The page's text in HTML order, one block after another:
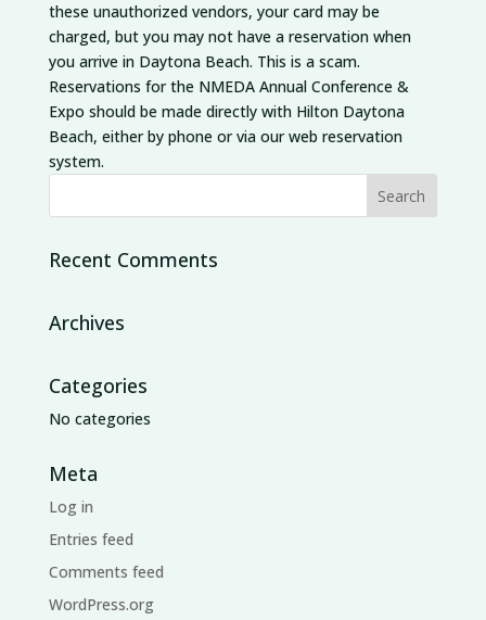
these unauthorized vendors, your card may be
charged, but you may not have a reservation when
you arrive in Daytona Beach. This is a scam.
Reservations for the NMEDA Annual Conference &
Expo should be made directly with Hilton Daytona
Beach, either by phone or via our web reservation
system.
Recent Comments
Archives
Categories
No categories
Meta
Log in
Entries feed
Comments feed
WordPress.org